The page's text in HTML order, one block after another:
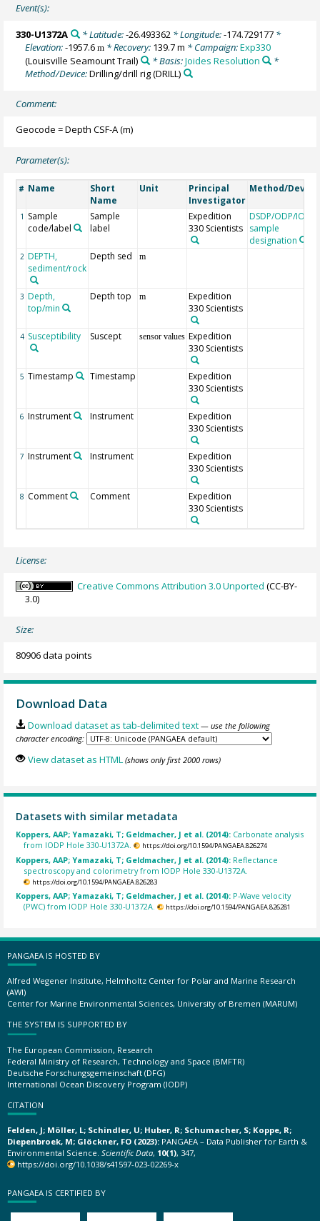
Event(s):
330-U1372A * Latitude:-26.493362 * Longitude:-174.729177*
Elevation:-1957.6m * Recovery: 139.7 m * Campaign:Exp330
(Louisville Seamount Trail)
* Basis:Joides Resolution
*
Method/Device:Drilling/drill rig(DRILL)
Comment:
Geocode = Depth CSF-A (m)
Parameter(s):
# Name
Short
Name
Unit
Principal
Investigator
Method/Device
1 Sample
code/label
Sample
label
Expedition
330 Scientists
DSDP/ODP/IODP
sample
designation
2 DEPTH,
sediment/rock
Depth sed m
3 Depth,
top/min
Depth top m
Expedition
330 Scientists
4 Susceptibility Suscept sensor values Expedition
330 Scientists
5 Timestamp Timestamp
Expedition
330 Scientists
6 Instrument Instrument
Expedition
330 Scientists
7 Instrument Instrument
Expedition
330 Scientists
8 Comment Comment
Expedition
330 Scientists
License:
Creative Commons Attribution 3.0 Unported (CC-BY-
3.0)
Size:
80906 data points
Download Data
Download dataset as tab-delimited text — use the following
character encoding:
View dataset as HTML (shows only first 2000 rows)
Datasets with similar metadata
Koppers, AAP; Yamazaki, T; Geldmacher, J et al. (2014): Carbonate analysis
from IODP Hole 330-U1372A.
https://doi.org/10.1594/PANGAEA.826274
Koppers, AAP; Yamazaki, T; Geldmacher, J et al. (2014): Reflectance
spectroscopy and colorimetry from IODP Hole 330-U1372A.
https://doi.org/10.1594/PANGAEA.826283
Koppers, AAP; Yamazaki, T; Geldmacher, J et al. (2014): P-Wave velocity
(PWC) from IODP Hole 330-U1372A.
https://doi.org/10.1594/PANGAEA.826281
PANGAEA IS HOSTED BY
Alfred Wegener Institute, Helmholtz Center for Polar and Marine Research
(AWI)
Center for Marine Environmental Sciences, University of Bremen (MARUM)
THE SYSTEM IS SUPPORTED BY
The European Commission, Research
Federal Ministry of Research, Technology and Space (BMFTR)
Deutsche Forschungsgemeinschaft (DFG)
International Ocean Discovery Program (IODP)
CITATION
Felden, J; Möller, L; Schindler, U; Huber, R; Schumacher, S; Koppe, R;
Diepenbroek, M; Glöckner, FO (2023): PANGAEA – Data Publisher for Earth &
Environmental Science. Scientific Data, 10(1), 347,
https://doi.org/10.1038/s41597-023-02269-x
PANGAEA IS CERTIFIED BY